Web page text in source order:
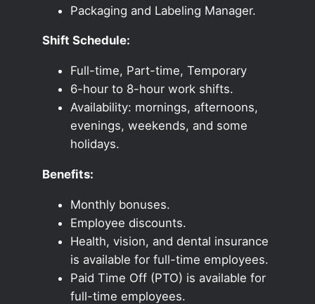
Packaging and Labeling Manager.
Shift Schedule:
Full-time, Part-time, Temporary
6-hour to 8-hour work shifts.
Availability: mornings, afternoons,
evenings, weekends, and some
holidays.
Benefits:
Monthly bonuses.
Employee discounts.
Health, vision, and dental insurance
is available for full-time employees.
Paid Time Off (PTO) is available for
full-time employees.